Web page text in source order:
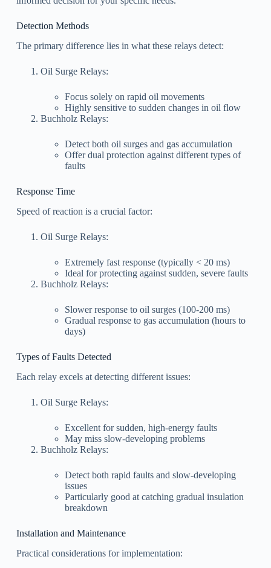
Detection Methods
The primary difference lies in what these relays detect:
Oil Surge Relays:
Focus solely on rapid oil movements
Highly sensitive to sudden changes in oil flow
Buchholz Relays:
Detect both oil surges and gas accumulation
Offer dual protection against different types of
faults
Response Time
Speed of reaction is a crucial factor:
Oil Surge Relays:
Extremely fast response (typically < 20 ms)
Ideal for protecting against sudden, severe faults
Buchholz Relays:
Slower response to oil surges (100-200 ms)
Gradual response to gas accumulation (hours to
days)
Types of Faults Detected
Each relay excels at detecting different issues:
Oil Surge Relays:
Excellent for sudden, high-energy faults
May miss slow-developing problems
Buchholz Relays:
Detect both rapid faults and slow-developing
issues
Particularly good at catching gradual insulation
breakdown
Installation and Maintenance
Practical considerations for implementation: